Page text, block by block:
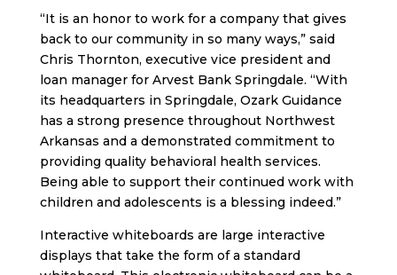
“It is an honor to work for a company that gives
back to our community in so many ways,” said
Chris Thornton, executive vice president and
loan manager for Arvest Bank Springdale. “With
its headquarters in Springdale, Ozark Guidance
has a strong presence throughout Northwest
Arkansas and a demonstrated commitment to
providing quality behavioral health services.
Being able to support their continued work with
children and adolescents is a blessing indeed.”
Interactive whiteboards are large interactive
displays that take the form of a standard